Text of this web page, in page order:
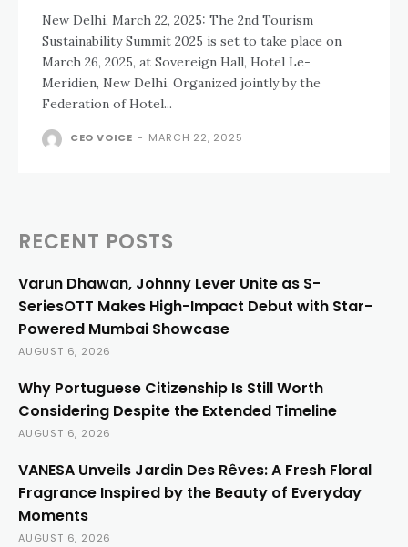
New Delhi, March 22, 2025: The 2nd Tourism
Sustainability Summit 2025 is set to take place on
March 26, 2025, at Sovereign Hall, Hotel Le-
Meridien, New Delhi. Organized jointly by the
Federation of Hotel...
CEO VOICE - MARCH 22, 2025
RECENT POSTS
Varun Dhawan, Johnny Lever Unite as S-
SeriesOTT Makes High-Impact Debut with Star-
Powered Mumbai Showcase
AUGUST 6, 2026
Why Portuguese Citizenship Is Still Worth
Considering Despite the Extended Timeline
AUGUST 6, 2026
VANESA Unveils Jardin Des Rêves: A Fresh Floral
Fragrance Inspired by the Beauty of Everyday
Moments
AUGUST 6, 2026